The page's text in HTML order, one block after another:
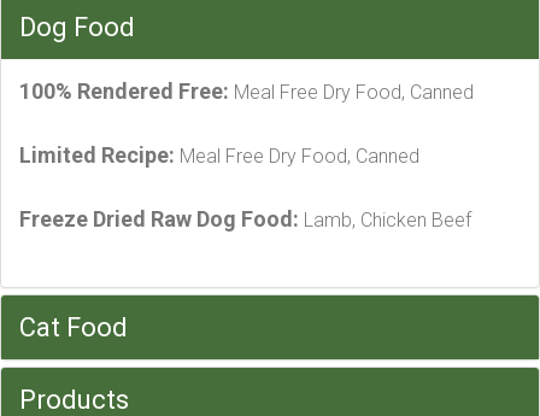
Dog Food
100% Rendered Free: Meal Free Dry Food, Canned
Limited Recipe: Meal Free Dry Food, Canned
Freeze Dried Raw Dog Food: Lamb, Chicken Beef
Cat Food
Products